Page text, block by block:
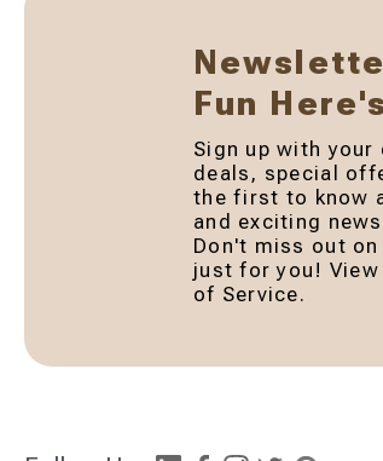
Fun
Sign up with
deals, special
the first to know
and exciting
Don't miss out
just for you! View
of Service.